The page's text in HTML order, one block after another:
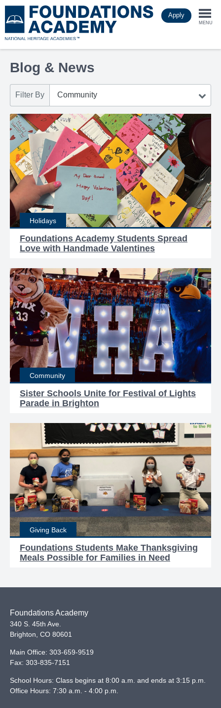
to
main
Apply
MENU
Blog & News
Filter By
Holidays
Foundations Academy Students Spread
Love with Handmade Valentines
Community
Sister Schools Unite for Festival of Lights
Parade in Brighton
Giving Back
Foundations Students Make Thanksgiving
Meals Possible for Families in Need
Foundations Academy
340 S. 45th Ave.
Brighton CO 80601
Main Office: 303-659-9519
Fax: 303-835-7151
School Hours: Class begins at 8:00 a.m. and ends at 3:15 p.m.
Office Hours: 7:30 a.m. - 4:00 p.m.